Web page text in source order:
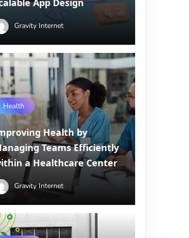
App Design
Gravity Internet
Health
Health by
Teams Efficiently
a Healthcare Center
Gravity Internet